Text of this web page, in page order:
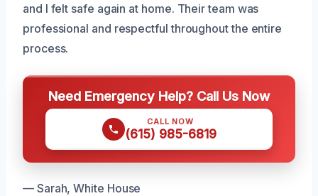
and I felt safe again at home. Their team was
professional and respectful throughout the entire
process.
Need Emergency Help? Call Us Now
CALL NOW
(615) 985-6819
— Sarah, White House